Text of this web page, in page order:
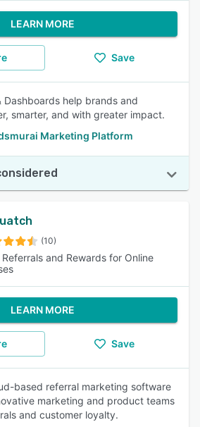
LEARN MORE
Save
Dashboards help brands and
smarter, and with greater impact.
Marketing Platform
(10)
and Rewards for Online
LEARN MORE
Save
based referral marketing software
marketing and product teams
and customer loyalty.